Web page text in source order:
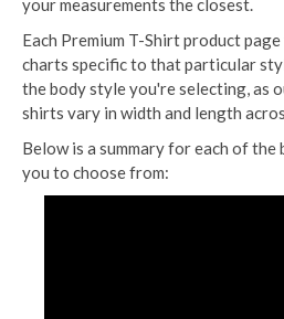
your measurements the closest.
Each Premium T-Shirt product
charts specific to that particular
the body style you're selecting, as
shirts vary in width and length
Below is a summary for each of
you to choose from: